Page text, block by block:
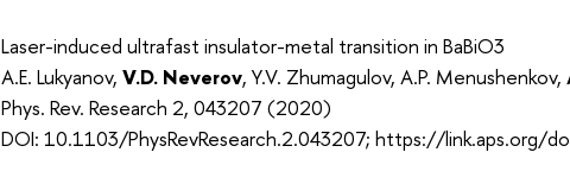
Laser-induced ultrafast insulator-metal transition in BaBiO3
A.E. Lukyanov, V.D. Neverov, Y.V. Zhumagulov, A.P. Menushenkov,
Phys. Rev. Research 2, 043207 (2020)
DOI: 10.1103/PhysRevResearch.2.043207; https://link.aps.org/